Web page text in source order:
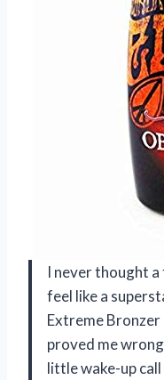
I never thought
feel like a
Extreme Bronzer
proved me
little wake-up